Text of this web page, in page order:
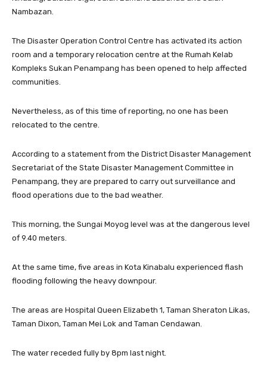
Nambazan.
The Disaster Operation Control Centre has activated its action
room and a temporary relocation centre at the Rumah Kelab
Kompleks Sukan Penampang has been opened to help affected
communities.
Nevertheless, as of this time of reporting, no one has been
relocated to the centre.
According to a statement from the District Disaster Management
Secretariat of the State Disaster Management Committee in
Penampang, they are prepared to carry out surveillance and
flood operations due to the bad weather.
This morning, the Sungai Moyog level was at the dangerous level
of 9.40 meters.
At the same time, five areas in Kota Kinabalu experienced flash
flooding following the heavy downpour.
The areas are Hospital Queen Elizabeth 1, Taman Sheraton Likas,
Taman Dixon, Taman Mei Lok and Taman Cendawan.
The water receded fully by 8pm last night.